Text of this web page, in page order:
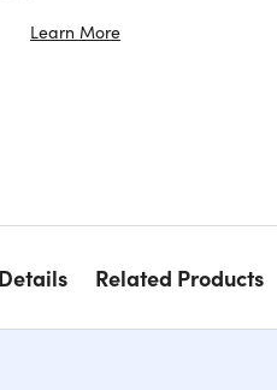
Learn More
Related Products